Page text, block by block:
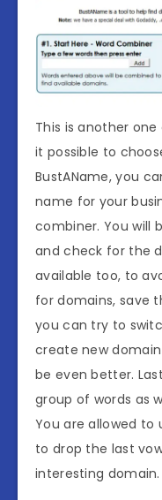
This is another
it possible to
BustAName, you
name for your
combiner. You will
and check for the
available too, to
for domains, save
you can try to
create new
be even better.
group of words as
You are allowed to
to drop the last
interesting domain.